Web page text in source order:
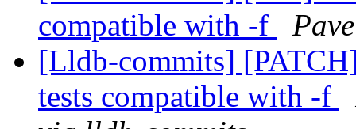
compatible with -f
[Lldb-commits]
tests compatible with -f